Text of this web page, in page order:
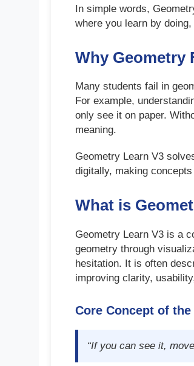
In simple words,
where you learn by
Why Geometry
Many students fail in
For example,
only see it on paper.
meaning.
Geometry Learn V3
digitally, making
What is
Geometry Learn V3 is a
geometry through
hesitation. It is often
improving clarity,
Core Concept of
“If you can see it,